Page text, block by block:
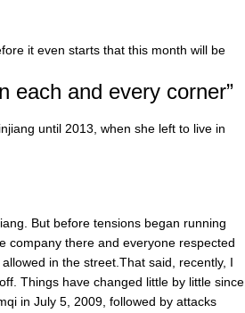
it even starts that this month will be
each and every corner”
until 2013, when she left to live in
But before tensions began running
company there and everyone respected
in the street.That said, recently, I
Things have changed little by little since
in July 5, 2009, followed by attacks